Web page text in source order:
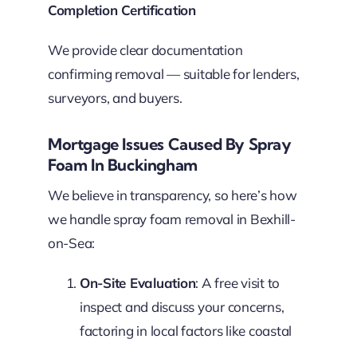
Completion Certification
We provide clear documentation
confirming removal — suitable for lenders,
surveyors, and buyers.
Mortgage Issues Caused By Spray
Foam In Buckingham
We believe in transparency, so here’s how
we handle spray foam removal in Bexhill-
on-Sea:
On-Site Evaluation: A free visit to
inspect and discuss your concerns,
factoring in local factors like coastal